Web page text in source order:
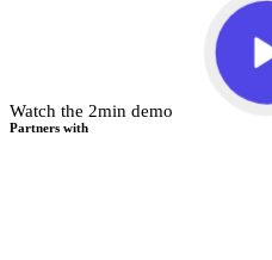
Watch the 2min demo
Partners with